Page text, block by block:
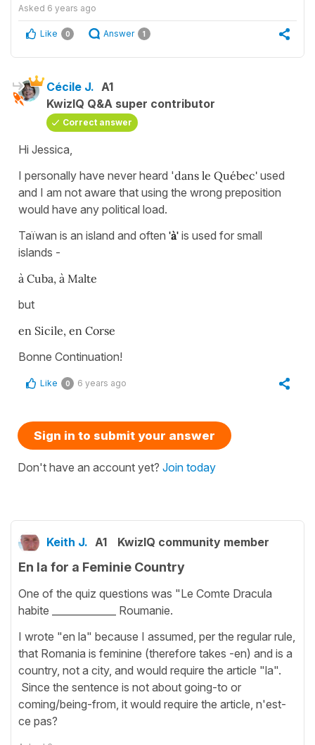
Asked 6 years ago
Like 0 Answer 1
Cécile J. A1
KwizIQ Q&A super contributor
Correct answer
Hi Jessica,
I personally have never heard 'dans le Québec' used
and I am not aware that using the wrong preposition
would have any political load.
Taïwan is an island and often 'à' is used for small
islands -
à Cuba, à Malte
but
en Sicile, en Corse
Bonne Continuation!
Like 0 6 years ago
Sign in to submit your answer
Don't have an account yet? Join today
Keith J. A1 KwizIQ community member
En la for a Feminie Country
One of the quiz questions was "Le Comte Dracula
habite _____________ Roumanie.
I wrote "en la" because I assumed, per the regular rule,
that Romania is feminine (therefore takes -en) and is a
country, not a city, and would require the article "la".
Since the sentence is not about going-to or
coming/being-from, it would require the article, n'est-
ce pas?